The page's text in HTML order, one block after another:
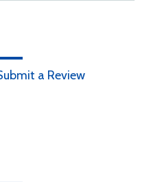
a Review